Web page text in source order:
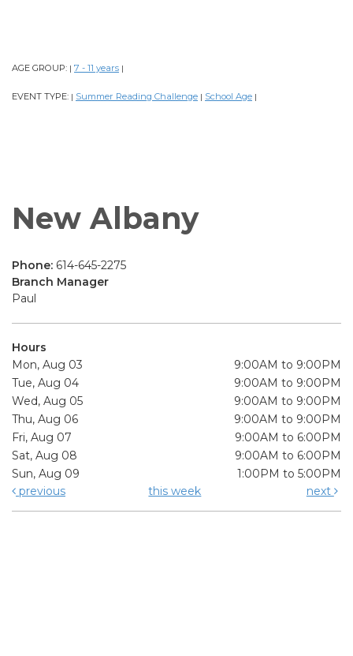
AGE GROUP: | 7 - 11 years |
EVENT TYPE: | Summer Reading Challenge | School Age |
New Albany
Phone: 614-645-2275
Branch Manager
Paul
Hours
Mon, Aug 03
9:00AM to 9:00PM
Tue, Aug 04
9:00AM to 9:00PM
Wed, Aug 05
9:00AM to 9:00PM
Thu, Aug 06
9:00AM to 9:00PM
Fri, Aug 07
9:00AM to 6:00PM
Sat, Aug 08
9:00AM to 6:00PM
Sun, Aug 09
1:00PM to 5:00PM
previous
this week next